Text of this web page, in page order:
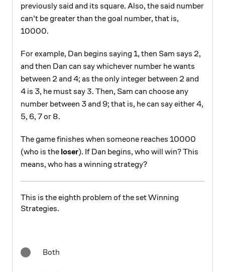
previously said and its square. Also, the said number
can't be greater than the goal number, that is,
10000.
For example, Dan begins saying 1, then Sam says 2,
and then Dan can say whichever number he wants
between 2 and 4; as the only integer between 2 and
4 is 3, he must say 3
3. Then, Sam can choose any
number between 3 and 9; that is, he can say either 4,
5, 6, 7 or 8.
The game finishes when someone reaches 10000
(who is the loser). If Dan begins, who will win? This
means, who has a winning strategy?
This is the eighth problem of the set Winning
Strategies.
Both